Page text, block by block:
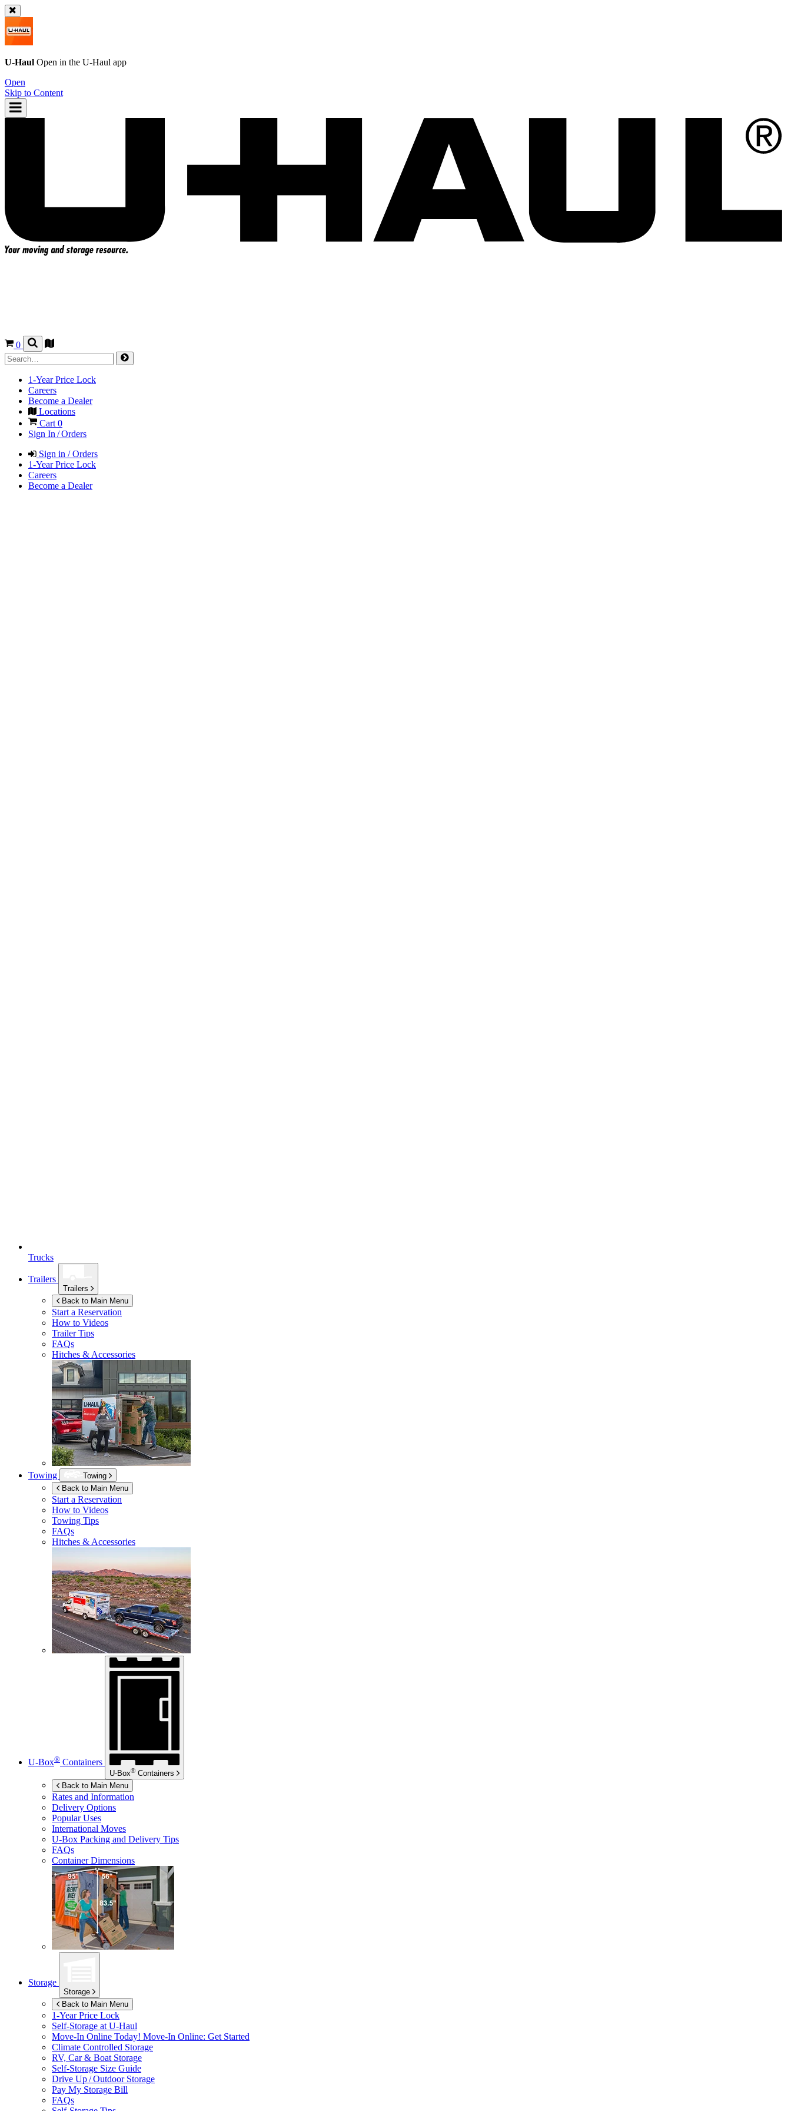
U-Haul Open in the U-Haul app
Open
Skip to Content
0
1-Year Price Lock
Careers
Become a Dealer
Locations
Cart0
Sign In / Orders
Sign in / Orders
1-Year Price Lock
Careers
Become a Dealer
Trucks
Trailers
Trailers
Back to Main Menu
Start a Reservation
How to Videos
Trailer Tips
FAQs
Hitches & Accessories
Towing
Towing
Back to Main Menu
Start a Reservation
How to Videos
Towing Tips
FAQs
Hitches & Accessories
U-Box® Containers
U-Box® Containers
Back to Main Menu
Rates and Information
Delivery Options
Popular Uses
International Moves
U-Box Packing and Delivery Tips
FAQs
Container Dimensions
Storage
Storage
Back to Main Menu
1-Year Price Lock
Self-Storage at U-Haul
Move-In Online Today! Move-In Online: Get Started
Climate Controlled Storage
RV, Car & Boat Storage
Self-Storage Size Guide
Drive Up / Outdoor Storage
Pay My Storage Bill
FAQs